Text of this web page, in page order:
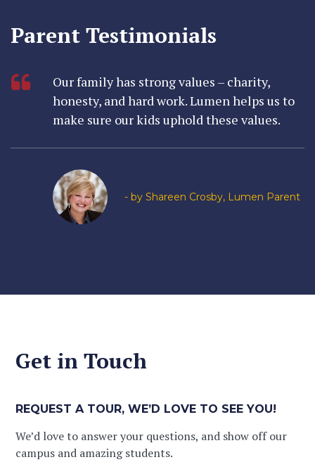
Parent Testimonials
Our family has strong values – charity,
honesty, and hard work. Lumen helps us to
make sure our kids uphold these values.
- by Shareen Crosby, Lumen Parent
Get in Touch
REQUEST A TOUR, WE’D LOVE TO SEE YOU!
We’d love to answer your questions, and show off our
campus and amazing students.